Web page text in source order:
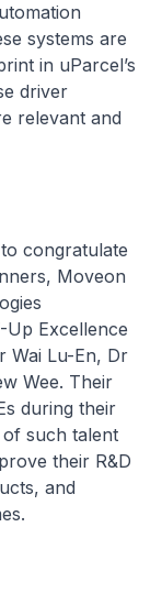
systems are
in uParcel’s
driver
relevant and
congratulate
Moveon
Up Excellence
Wai Lu-En, Dr
Wee. Their
during their
such talent
their R&D
and